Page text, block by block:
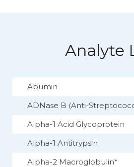
Analyte
Abumin
ADNase B (Anti-
Alpha-1 Acid Glycoprotein
Alpha-1 Antitrypsin
Alpha-2 Macroglobulin*